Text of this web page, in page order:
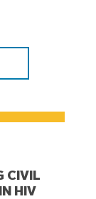
CIVIL
HIV